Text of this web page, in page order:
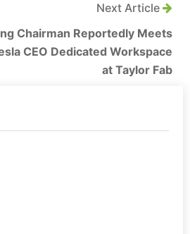
Next Article
Chairman Reportedly Meets
CEO Dedicated Workspace
at Taylor Fab